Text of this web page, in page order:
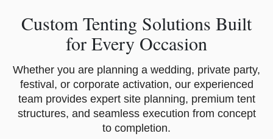
Custom Tenting Solutions Built
for Every Occasion
Whether you are planning a wedding, private party,
festival, or corporate activation, our experienced
team provides expert site planning, premium tent
structures, and seamless execution from concept
to completion.